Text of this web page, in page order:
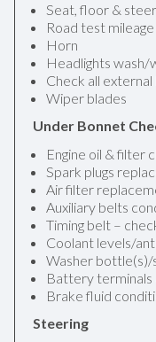
Seat, floor &
Road test
Horn
Headlights wash/
Check all external
Wiper blades
Under Bonnet
Engine oil & filter
Spark plugs
Air filter
Auxiliary belts
Timing belt –
Coolant levels/
Washer bottle(s)/
Battery terminals
Brake fluid
Steering